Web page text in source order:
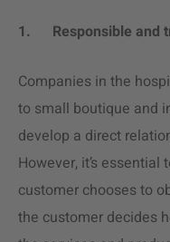
1. Responsible and
Companies in the
to small boutique and
develop a direct
However, it’s
customer chooses to
the customer decides